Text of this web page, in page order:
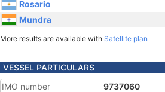
Rosario
Mundra
More results are available with Satellite plan
VESSEL PARTICULARS
IMO number
9737060